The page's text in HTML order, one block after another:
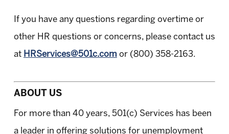
If you have any questions regarding overtime or
other HR questions or concerns, please contact us
at HRServices@501c.com or (800) 358-2163.
ABOUT US
For more than 40 years, 501(c) Services has been
a leader in offering solutions for unemployment